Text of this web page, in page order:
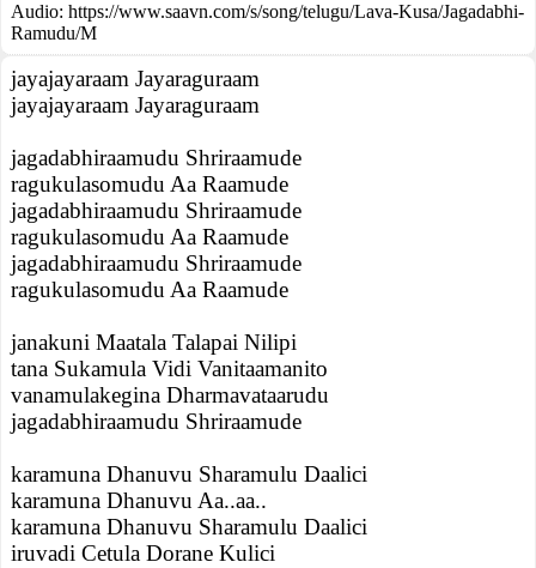
Audio: https://www.saavn.com/s/song/telugu/Lava-Kusa/Jagadabhi-
Ramudu/M
jayajayaraam Jayaraguraam
jayajayaraam Jayaraguraam
jagadabhiraamudu Shriraamude
ragukulasomudu Aa Raamude
jagadabhiraamudu Shriraamude
ragukulasomudu Aa Raamude
jagadabhiraamudu Shriraamude
ragukulasomudu Aa Raamude
janakuni Maatala Talapai Nilipi
tana Sukamula Vidi Vanitaamanito
vanamulakegina Dharmavataarudu
jagadabhiraamudu Shriraamude
karamuna Dhanuvu Sharamulu Daalici
karamuna Dhanuvu Aa..aa..
karamuna Dhanuvu Sharamulu Daalici
iruvadi Cetula Dorane Kulici